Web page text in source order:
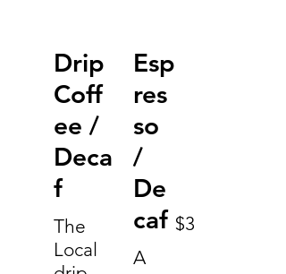
Drip
Coff
ee /
Deca
f
The
Local
Esp
res
so
/
De
caf
A
$3